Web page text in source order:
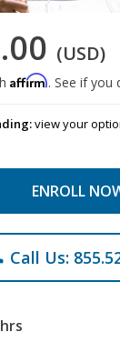
(USD)
Affirm. See if you
view your
ENROLL
Call Us: